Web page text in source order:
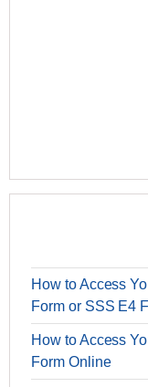
How to Access
Form or SSS E4
How to Access
Form Online